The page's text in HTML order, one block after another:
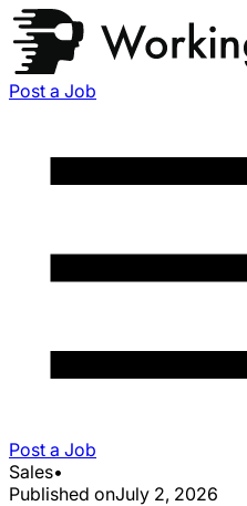
Post a Job
Post a Job
Sales•
Published onJuly 2, 2026